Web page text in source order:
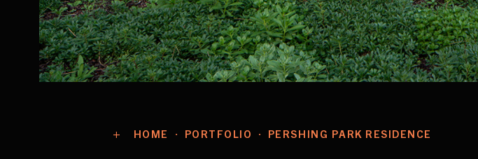
HOME PORTFOLIO PERSHING PARK RESIDENCE